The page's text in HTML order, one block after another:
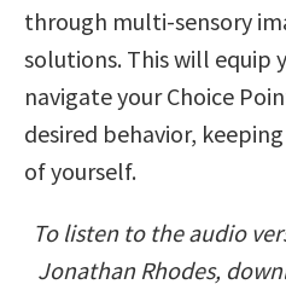
through multi-sensory
solutions. This will equip
navigate your Choice
desired behavior,
of yourself.
To listen to the audio
Jonathan Rhodes,